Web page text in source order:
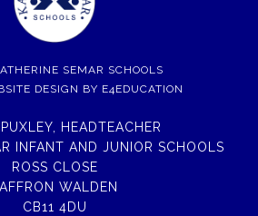
SEMAR SCHOOLS
DESIGN BY E4EDUCATION
HEADTEACHER
INFANT AND JUNIOR SCHOOLS
ROSS CLOSE
WALDEN
CB11 4DU